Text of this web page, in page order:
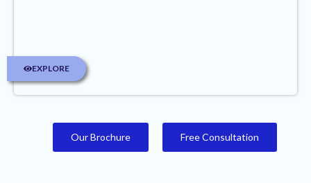
EXPLORE
Our Brochure Free Consultation